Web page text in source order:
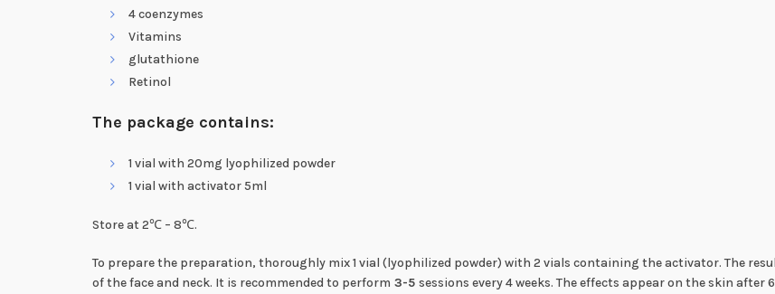
4 coenzymes
Vitamins
glutathione
Retinol
The package contains:
1 vial with 20mg lyophilized powder
1 vial with activator 5ml
Store at 2℃ – 8℃.
To prepare the preparation, thoroughly mix 1 vial (lyophilized powder) with 2 vials containing the activator. The
of the face and neck. It is recommended to perform 3-5 sessions every 4 weeks. The effects appear on the skin after